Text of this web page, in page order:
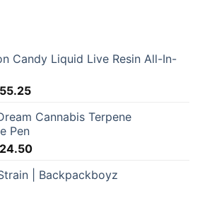
Candy Liquid Live Resin All-In-
Current
is:Cannabis Terpene
Pen
Current
is:
| Backpackboyz